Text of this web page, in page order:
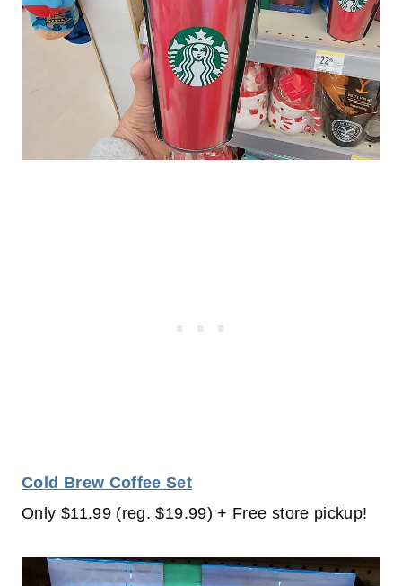
Cold Brew Coffee Set
Only $11.99 (reg. $19.99) + Free store pickup!